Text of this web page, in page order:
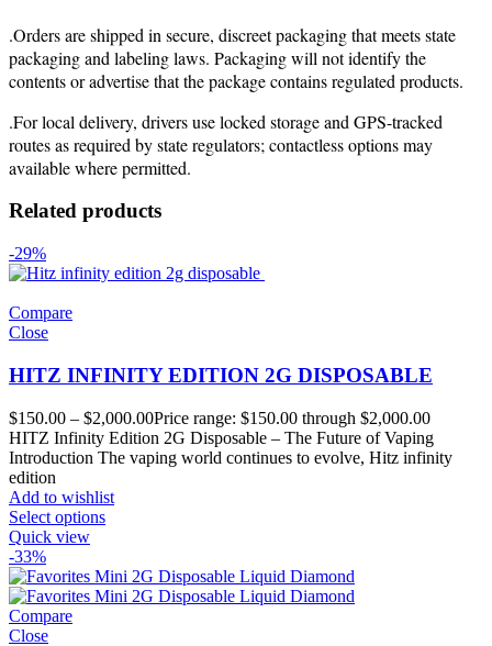
.Orders are shipped in secure, discreet packaging that meets state
packaging and labeling laws. Packaging will not identify the
contents or advertise that the package contains regulated products.
.For local delivery, drivers use locked storage and GPS-tracked
routes as required by state regulators; contactless options may
available where permitted.
Related products
-29%
Compare
Close
HITZ INFINITY EDITION 2G DISPOSABLE
$150.00 – $2,000.00Price range: $150.00 through $2,000.00
HITZ Infinity Edition 2G Disposable – The Future of Vaping
Introduction The vaping world continues to evolve, Hitz infinity
edition
Add to wishlist
Select options
Quick view
-33%
Compare
Close